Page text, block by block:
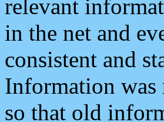
relevant
in the net and
consistent and
Information was
so that old